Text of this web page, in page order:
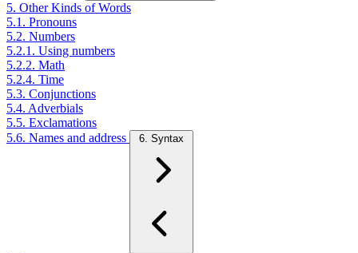
5. Other Kinds of Words
5.1. Pronouns
5.2. Numbers
5.2.1. Using numbers
5.2.2. Math
5.2.4. Time
5.3. Conjunctions
5.4. Adverbials
5.5. Exclamations
5.6. Names and address
6. Syntax